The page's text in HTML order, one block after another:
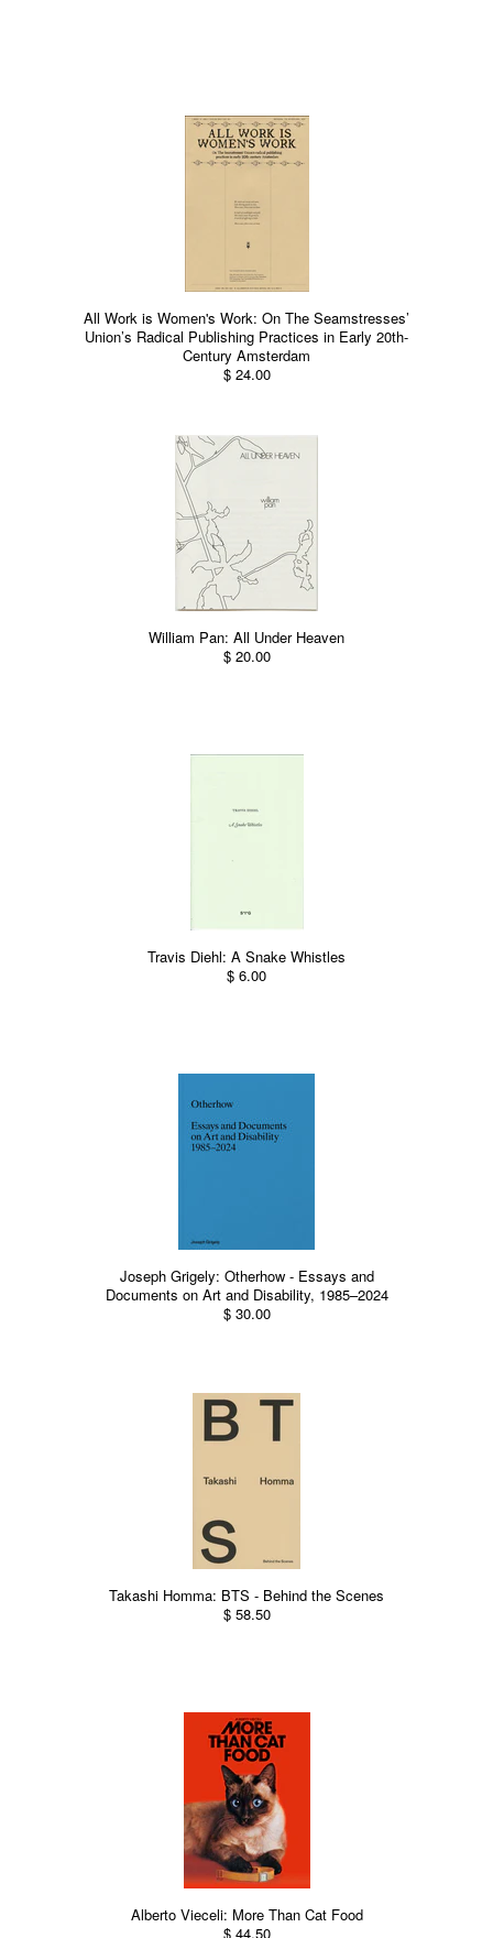
All Work is Women's Work: On The Seamstresses’
Union’s Radical Publishing Practices in Early 20th-
Century Amsterdam
$ 24.00
William Pan: All Under Heaven
$ 20.00
Travis Diehl: A Snake Whistles
$ 6.00
Joseph Grigely: Otherhow - Essays and
Documents on Art and Disability, 1985–2024
$ 30.00
Takashi Homma: BTS - Behind the Scenes
$ 58.50
Alberto Vieceli: More Than Cat Food
$ 44.50